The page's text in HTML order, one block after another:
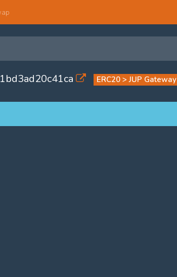
ERC20 > JUP Gateway